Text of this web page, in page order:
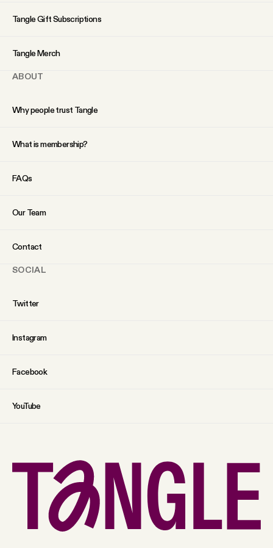
Tangle Gift Subscriptions
Tangle Merch
ABOUT
Why people trust Tangle
What is membership?
FAQs
Our Team
Contact
SOCIAL
Twitter
Instagram
Facebook
YouTube